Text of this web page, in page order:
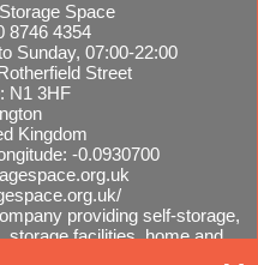
Storage Space
8746 4354
Sunday, 07:00-22:00
Street
N1 3HF
Kingdom
-0.0930700
providing self-storage,
storage facilities, home and